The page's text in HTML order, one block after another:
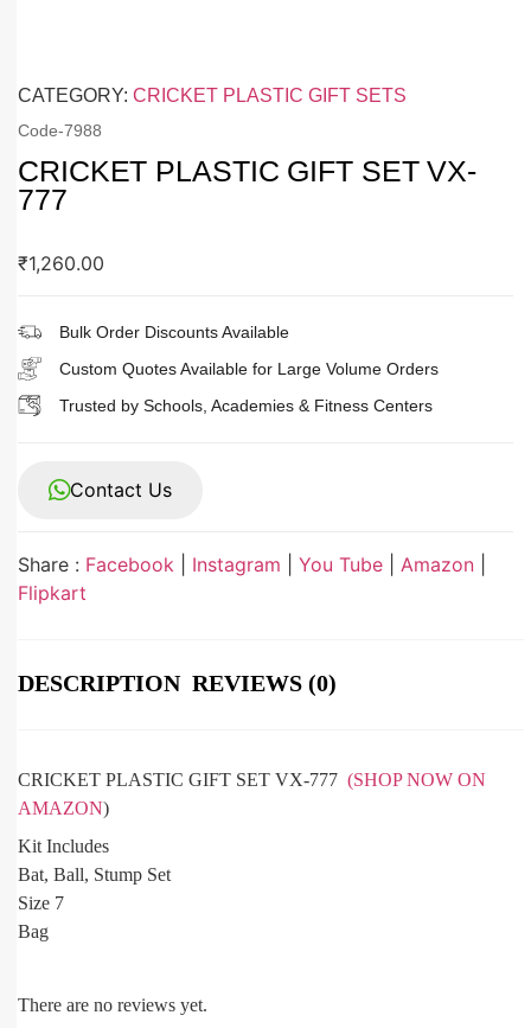
CATEGORY: CRICKET PLASTIC GIFT SETS
Code-7988
CRICKET PLASTIC GIFT SET VX-
777
₹1,260.00
Bulk Order Discounts Available
Custom Quotes Available for Large Volume Orders
Trusted by Schools, Academies & Fitness Centers
Contact Us
Share : Facebook Instagram You Tube Amazon
Flipkart
DESCRIPTION REVIEWS (0)
CRICKET PLASTIC GIFT SET VX-777 (SHOP NOW ON
AMAZON)
Kit Includes
Bat, Ball, Stump Set
Size 7
Bag
There are no reviews yet.